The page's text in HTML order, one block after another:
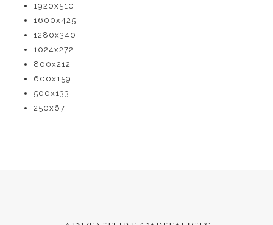
1920x510
1600x425
1280x340
1024x272
800x212
600x159
500x133
250x67